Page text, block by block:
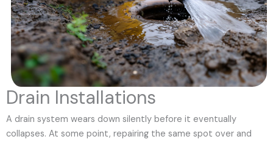
Drain Installations
A drain system wears down silently before it eventually
collapses. At some point, repairing the same spot over and